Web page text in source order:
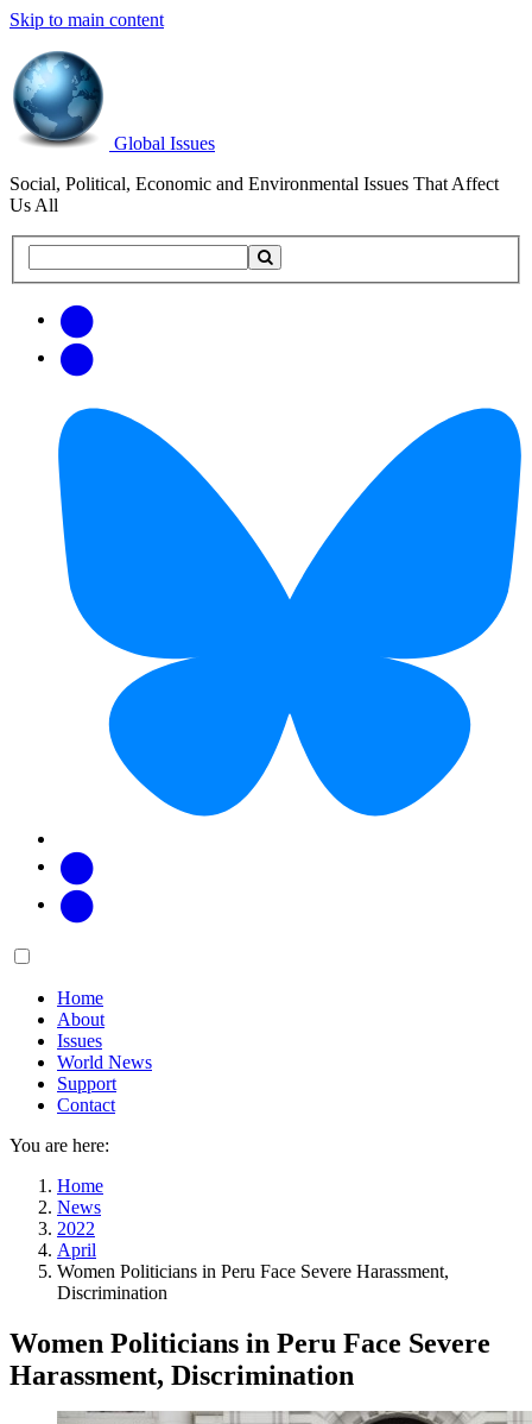
Skip to main content
Global Issues
Social, Political, Economic and Environmental Issues That Affect
Us All
this
updates
Main
Home
About
Issues
World News
Support
Contact
You are here:
Home
News
2022
April
Women Politicians in Peru Face Severe Harassment,
Discrimination
Women Politicians in Peru Face Severe
Harassment, Discrimination